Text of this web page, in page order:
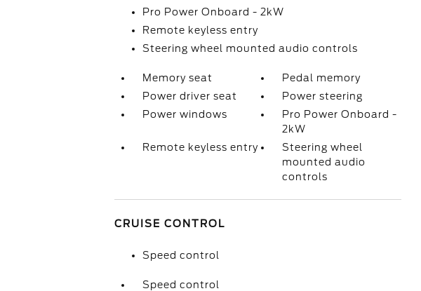
Pro Power Onboard - 2kW
Remote keyless entry
Steering wheel mounted audio controls
Memory seat
Pedal memory
Power driver seat
Power steering
Power windows
Pro Power Onboard -
2kW
Remote keyless entry
Steering wheel
mounted audio
controls
CRUISE CONTROL
Speed control
Speed control